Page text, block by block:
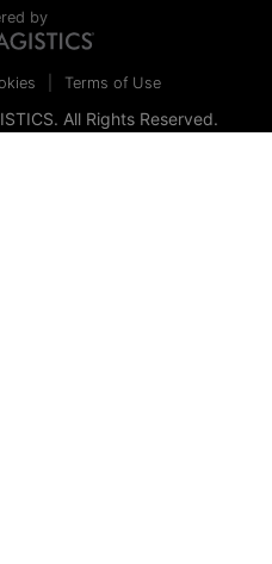
by
Terms of Use
All Rights Reserved.